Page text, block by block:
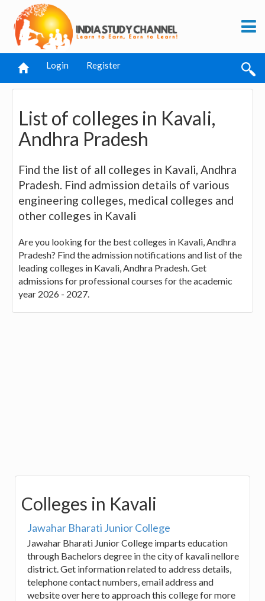
Login Register
List of colleges in Kavali,
Andhra Pradesh
Find the list of all colleges in Kavali, Andhra
Pradesh. Find admission details of various
engineering colleges, medical colleges and
other colleges in Kavali
Are you looking for the best colleges in Kavali, Andhra
Pradesh? Find the admission notifications and list of the
leading colleges in Kavali, Andhra Pradesh. Get
admissions for professional courses for the academic
year 2026 - 2027.
Colleges in Kavali
Jawahar Bharati Junior College
Jawahar Bharati Junior College imparts education
through Bachelors degree in the city of kavali nellore
district. Get information related to address details,
telephone contact numbers, email address and
website over here to approach this college for more